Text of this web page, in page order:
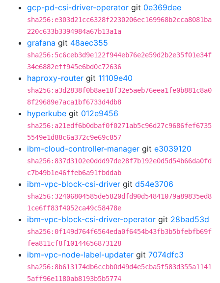
gcp-pd-csi-driver-operator git 0e369dee
sha256:e303d21cc6328f2230206ec169968b2cca8081ba
220c633b3394984a67b13a1a
grafana git 48aec355
sha256:5c6ceb3d9e122f944eb76e2e59d2b2e35f01e34f
34e6882eff945e6bd0c72636
haproxy-router git 11109e40
sha256:a3d2838f0b8ae18f32e5aeb76eea1fe0b881c8a0
8f29689e7aca1bf6733d4db8
hyperkube git 012e9456
sha256:a21edf6b0dbaf0f0271ab5c96d27c9686fef6735
5549e1d88c6a372c9e69c857
ibm-cloud-controller-manager git e3039120
sha256:837d3102e0ddd97de28f7b192e0d5d54b66da0fd
c7b49b1e46ffeb6a91fbddab
ibm-vpc-block-csi-driver git d54e3706
sha256:32406804585de5820dfd90d54841079a89835ed8
1ce6ff83f4052ca49c58478e
ibm-vpc-block-csi-driver-operator git 28bad53d
sha256:0f149d764f6564eda0f6454b43fb3b5bfebfb69f
fea811cf8f10144656873128
ibm-vpc-node-label-updater git 7074dfc3
sha256:8b613174db6ccbb0d49d4e5cba5f583d355a1141
5aff96e1180ab8193b5b5774